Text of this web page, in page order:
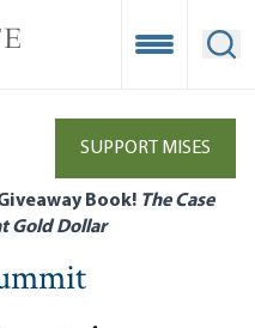
Open
SUPPORT MISES
Book! The Case
Gold Dollar